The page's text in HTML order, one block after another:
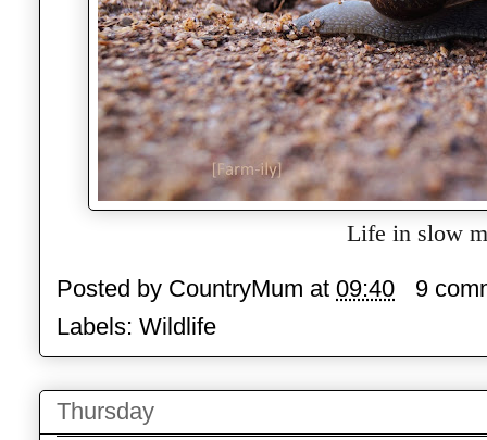
Life in slow
Posted by CountryMum at 09:40
9
Labels: Wildlife
Thursday